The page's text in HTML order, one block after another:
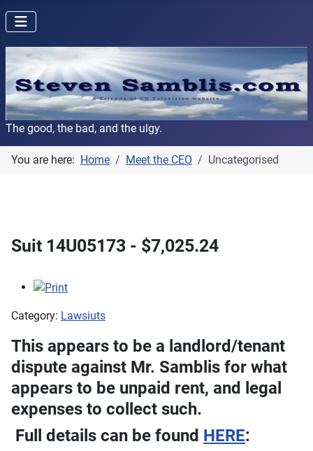
The good, the bad, and the ulgy.
You are here: Home Meet the CEO Uncategorised
Suit 14U05173 - $7,025.24
Category: Lawsiuts
This appears to be a landlord/tenant
dispute against Mr. Samblis for what
appears to be unpaid rent, and legal
expenses to collect such.
Full details can be found HERE: